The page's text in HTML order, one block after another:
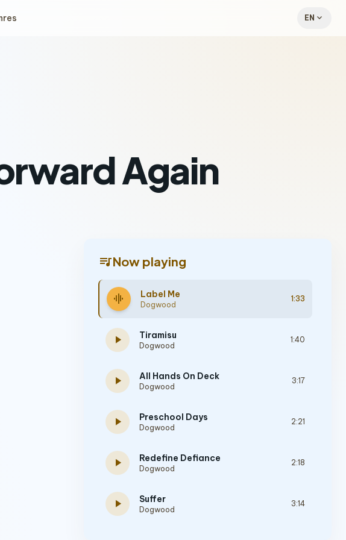
EN expand_more
Again
queue_musicNow playing
graphic_eq Label Me
Dogwood
1:33
play_arrow Tiramisu
Dogwood
1:40
play_arrow All Hands On Deck
Dogwood
3:17
play_arrow Preschool Days
Dogwood
2:21
play_arrow Redefine Defiance
Dogwood
2:18
play_arrow Suffer
Dogwood
3:14